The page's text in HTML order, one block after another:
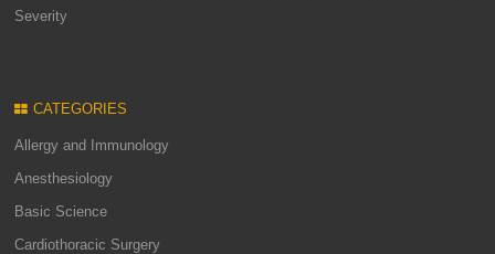
Severity
CATEGORIES
Allergy and Immunology
Anesthesiology
Basic Science
Cardiothoracic Surgery